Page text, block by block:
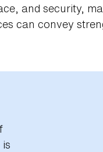
and security,
can convey
is